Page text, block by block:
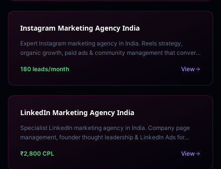
Instagram Marketing Agency India
Expert Instagram marketing agency in India. Reels strategy,
organic growth, paid ads & community management that converts
180 leads/month
View
LinkedIn Marketing Agency India
Specialist LinkedIn marketing agency in India. Company page
management, founder thought leadership & LinkedIn Ads for
₹2,800 CPL
View